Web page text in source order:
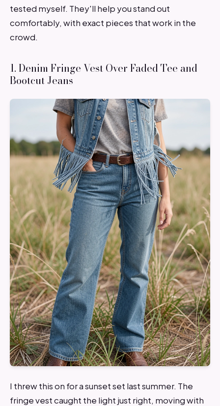
tested myself. They'll help you stand out
comfortably, with exact pieces that work in the
crowd.
1. Denim Fringe Vest Over Faded Tee and
Bootcut Jeans
I threw this on for a sunset set last summer. The
fringe vest caught the light just right, moving with